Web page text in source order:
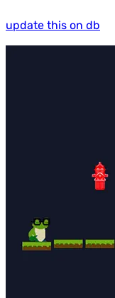
update this on db